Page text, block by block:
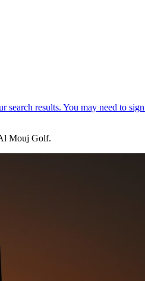
Mouj Golf.